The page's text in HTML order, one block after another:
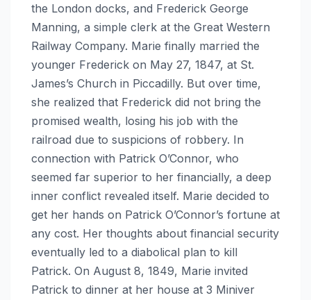
the London docks, and Frederick George
Manning, a simple clerk at the Great Western
Railway Company. Marie finally married the
younger Frederick on May 27, 1847, at St.
James’s Church in Piccadilly. But over time,
she realized that Frederick did not bring the
promised wealth, losing his job with the
railroad due to suspicions of robbery. In
connection with Patrick O’Connor, who
seemed far superior to her financially, a deep
inner conflict revealed itself. Marie decided to
get her hands on Patrick O’Connor’s fortune at
any cost. Her thoughts about financial security
eventually led to a diabolical plan to kill
Patrick. On August 8, 1849, Marie invited
Patrick to dinner at her house at 3 Miniver